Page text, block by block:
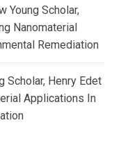
Young Scholar,
Nanomaterial
Remediation
Scholar, Henry Edet
Applications In